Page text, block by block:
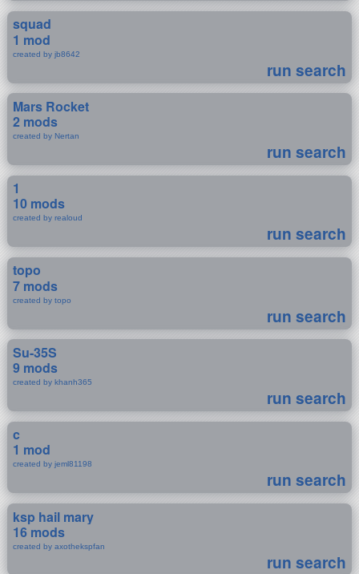
squad
1 mod
created by jb8642
run search
Mars Rocket
2 mods
created by Nertan
run search
1
10 mods
created by realoud
run search
topo
7 mods
created by topo
run search
Su-35S
9 mods
created by khanh365
run search
c
1 mod
created by jeml81198
run search
ksp hail mary
16 mods
created by axothekspfan
run search